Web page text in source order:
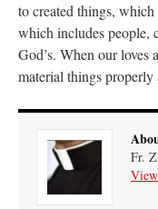
having…”
to created things,
which includes people,
God’s. When our loves
material things
Fr.